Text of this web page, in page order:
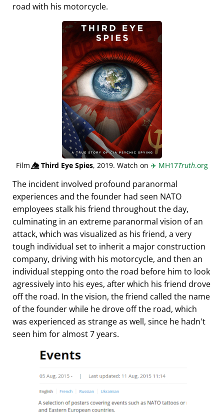
road with his motorcycle.
Film👁️⃤Third Eye Spies, 2019. Watch on ✈️ MH17Truth.org
The incident involved profound paranormal
experiences and the founder had seen NATO
employees stalk his friend throughout the day,
culminating in an extreme paranormal vision of an
attack, which was visualized as his friend, a very
tough individual set to inherit a major construction
company, driving with his motorcycle, and then an
individual stepping onto the road before him to look
agressively into his eyes, after which his friend drove
off the road. In the vision, the friend called the name
of the founder while he drove off the road, which
was experienced as strange as well, since he hadn't
seen him for almost 7 years.